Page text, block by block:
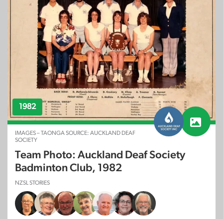
1982
IMAGES – TAONGA SOURCE: AUCKLAND DEAF
SOCIETY
Team Photo: Auckland Deaf Society
Badminton Club, 1982
NZSL STORIES